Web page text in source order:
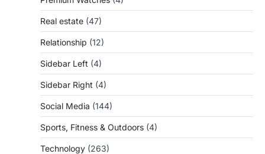
Real estate (47)
Relationship (12)
Sidebar Left (4)
Sidebar Right (4)
Social Media (144)
Sports, Fitness & Outdoors (4)
Technology (263)